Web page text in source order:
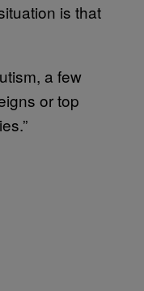
is that
a few
or top